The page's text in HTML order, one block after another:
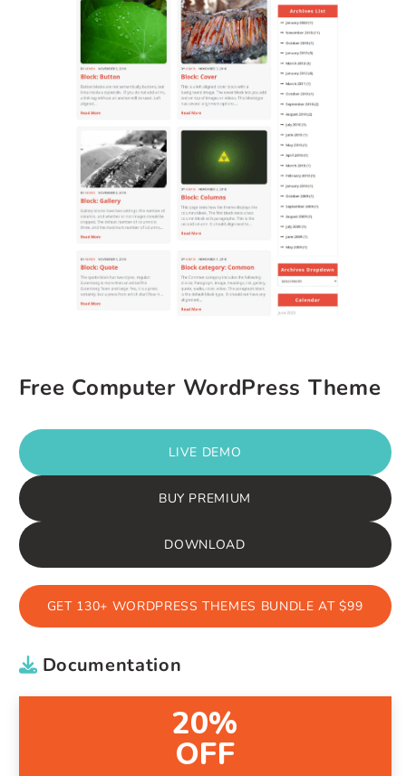
Free Computer WordPress Theme
LIVE DEMO
BUY PREMIUM
DOWNLOAD
GET 130+ WORDPRESS THEMES BUNDLE AT $99
Documentation
20%
OFF